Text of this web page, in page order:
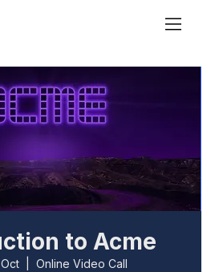
to Acme
  |
Online Video Call